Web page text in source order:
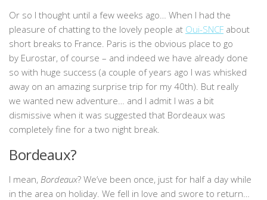
Or so I thought until a few weeks ago… When I had the
pleasure of chatting to the lovely people at Oui-SNCF about
short breaks to France. Paris is the obvious place to go
by Eurostar, of course – and indeed we have already done
so with huge success (a couple of years ago I was whisked
away on an amazing surprise trip for my 40th). But really
we wanted new adventure… and I admit I was a bit
dismissive when it was suggested that Bordeaux was
completely fine for a two night break.
Bordeaux?
I mean, Bordeaux? We’ve been once, just for half a day while
in the area on holiday. We fell in love and swore to return…